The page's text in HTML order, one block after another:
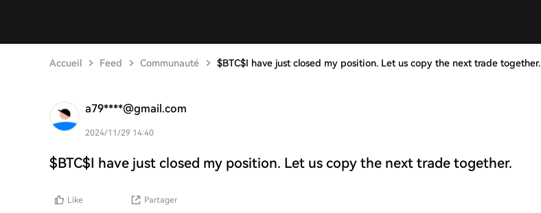
Accueil Feed Communauté $BTC$I have just closed my position. Let us copy the next trade together.
a79****@gmail.com
2024/11/29 14:40
$BTC$I have just closed my position. Let us copy the next trade together.
Like Partager